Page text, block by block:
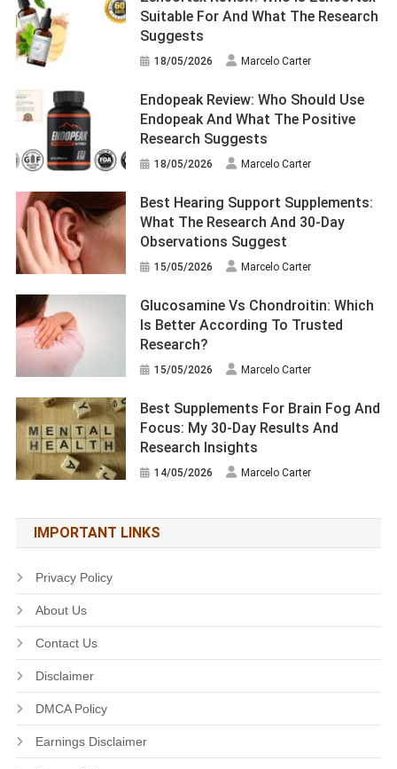
Suitable For And What The Research
Suggests
18/05/2026 Marcelo Carter
Endopeak Review: Who Should Use
Endopeak And What The Positive
Research Suggests
18/05/2026 Marcelo Carter
Best Hearing Support Supplements:
What The Research And 30-Day
Observations Suggest
15/05/2026 Marcelo Carter
Glucosamine Vs Chondroitin: Which
Is Better According To Trusted
Research?
15/05/2026 Marcelo Carter
Best Supplements For Brain Fog And
Focus: My 30-Day Results And
Research Insights
14/05/2026 Marcelo Carter
IMPORTANT LINKS
Privacy Policy
About Us
Contact Us
Disclaimer
DMCA Policy
Earnings Disclaimer